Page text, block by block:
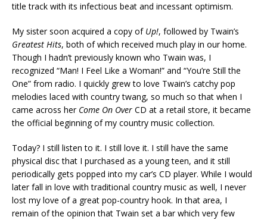
title track with its infectious beat and incessant optimism.
My sister soon acquired a copy of Up!, followed by Twain’s
Greatest Hits, both of which received much play in our home.
Though I hadn’t previously known who Twain was, I
recognized “Man! I Feel Like a Woman!” and “You’re Still the
One” from radio. I quickly grew to love Twain’s catchy pop
melodies laced with country twang, so much so that when I
came across herCome On Over CD at a retail store, it became
the official beginning of my country music collection.
Today? I still listen to it. I still love it. I still have the same
physical disc that I purchased as a young teen, and it still
periodically gets popped into my car’s CD player. While I would
later fall in love with traditional country music as well, I never
lost my love of a great pop-country hook. In that area, I
remain of the opinion that Twain set a bar which very few